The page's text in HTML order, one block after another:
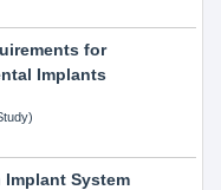
for
Implants
System